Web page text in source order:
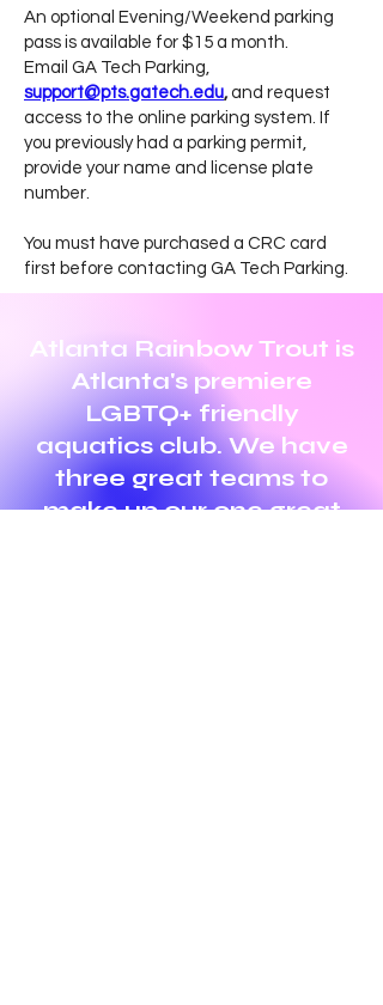
An optional Evening/Weekend parking
pass is available for $15 a month.
Email GA Tech Parking,
support@pts.gatech.edu, and request
access to the online parking system. If
you previously had a parking permit,
provide your name and license plate
number.
You must have purchased a CRC card
first before contacting GA Tech Parking.
Atlanta Rainbow Trout is
Atlanta's premiere
LGBTQ+ friendly
aquatics club. We have
three great teams to
make up our one great